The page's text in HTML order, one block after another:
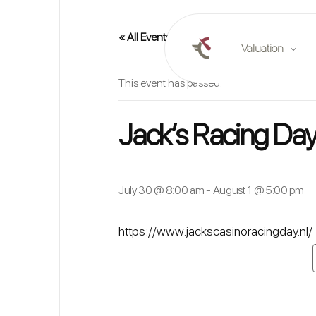
Valuation
Online valuation
Plan a valuation
« All Events
This event has passed.
Jack’s Racing
July 30 @ 8:00 am - August 1 @ 5:00 pm
https://www.jackscasinoracingday.nl/